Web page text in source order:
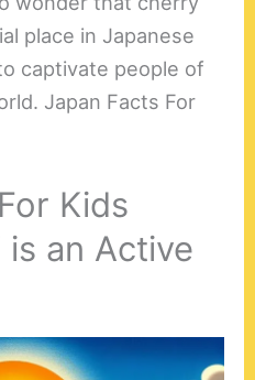
place in Japanese
captivate people of
Japan Facts For
Kids
an Active